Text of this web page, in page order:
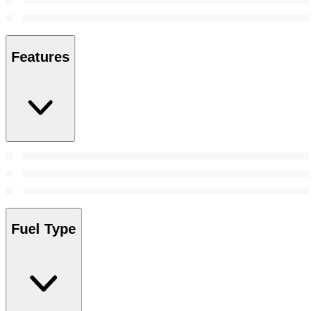
Features
Fuel Type